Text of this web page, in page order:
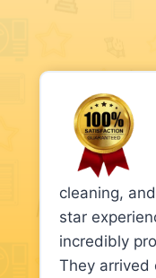
cleaning,
star
incredibly
They arrived